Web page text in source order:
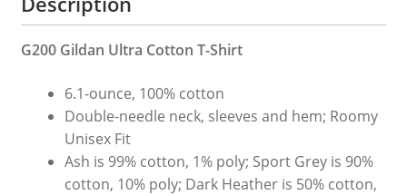
G200 Gildan Ultra Cotton T-Shirt
6.1-ounce, 100% cotton
Double-needle neck, sleeves and hem; Roomy
Unisex Fit
Ash is 99% cotton, 1% poly; Sport Grey is 90%
cotton, 10% poly; Dark Heather is 50% cotton,